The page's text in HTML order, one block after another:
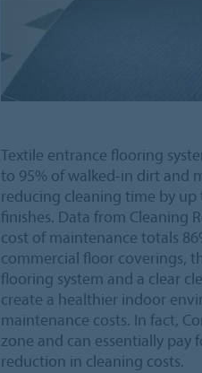
Textile entrance flooring
to 95% of walked-in dirt and
reducing cleaning time by
finishes. Data from Cleaning
cost of maintenance totals
commercial floor coverings,
flooring system and a clear
create a healthier indoor
maintenance costs. In fact,
zone and can essentially
reduction in cleaning costs.